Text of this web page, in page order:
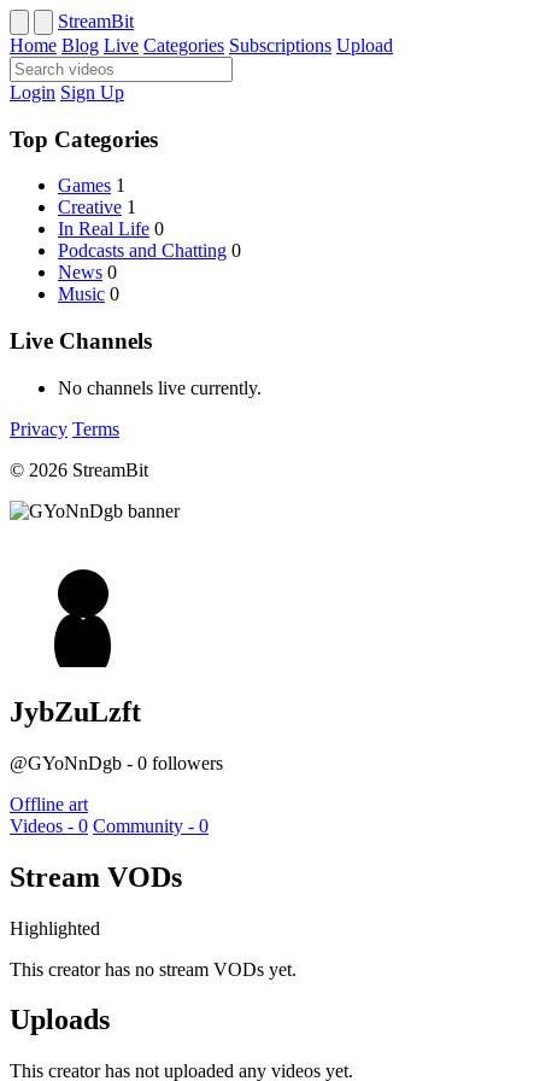
StreamBit
Home Blog Live Categories Subscriptions Upload
Login Sign Up
Top Categories
Games 1
Creative 1
In Real Life 0
Podcasts and Chatting 0
News 0
Music 0
Live Channels
No channels live currently.
Privacy Terms
© 2026 StreamBit
JybZuLzft
@GYoNnDgb - 0 followers
Offline art
Videos - 0 Community - 0
Stream VODs
Highlighted
This creator has no stream VODs yet.
Uploads
This creator has not uploaded any videos yet.